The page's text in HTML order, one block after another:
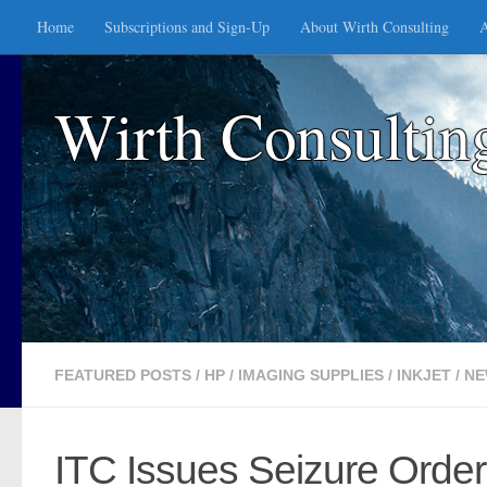
Skip to content
Home Subscriptions and Sign-Up About Wirth Consulting
Wirth
FEATURED POSTS / HP / IMAGING SUPPLIES / INKJET /
ITC Issues Seizure